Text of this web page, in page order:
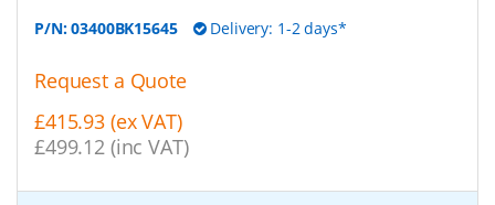
P/N:03400BK15645 Delivery: 1-2 days*
Request a Quote
£415.93 (ex VAT)
£499.12 (inc VAT)